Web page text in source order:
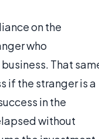
on the
who
That
if the stranger is a
in the
without